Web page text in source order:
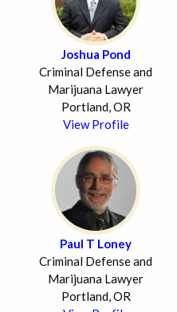
Joshua Pond
Criminal Defense and
Marijuana Lawyer
Portland, OR
View Profile
Paul T Loney
Criminal Defense and
Marijuana Lawyer
Portland, OR